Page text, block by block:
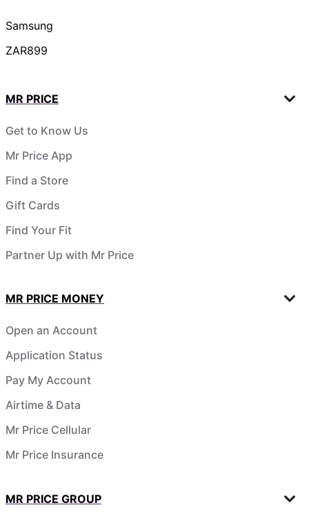
Samsung
ZAR899
MR PRICE
Get to Know Us
Mr Price App
Find a Store
Gift Cards
Find Your Fit
Partner Up with Mr Price
MR PRICE MONEY
Open an Account
Application Status
Pay My Account
Airtime & Data
Mr Price Cellular
Mr Price Insurance
MR PRICE GROUP